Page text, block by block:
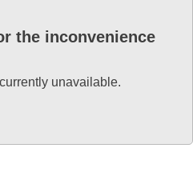
the inconvenience
unavailable.